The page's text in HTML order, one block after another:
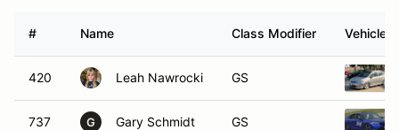
# Name Class Modifier Vehicle
420 Leah Nawrocki GS
737 G Gary Schmidt GS